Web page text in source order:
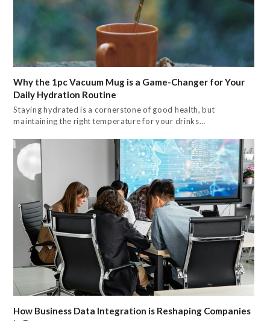
Why the 1pc Vacuum Mug is a Game-Changer for Your
Daily Hydration Routine
Staying hydrated is a cornerstone of good health, but
maintaining the right temperature for your drinks…
How Business Data Integration is Reshaping Companies